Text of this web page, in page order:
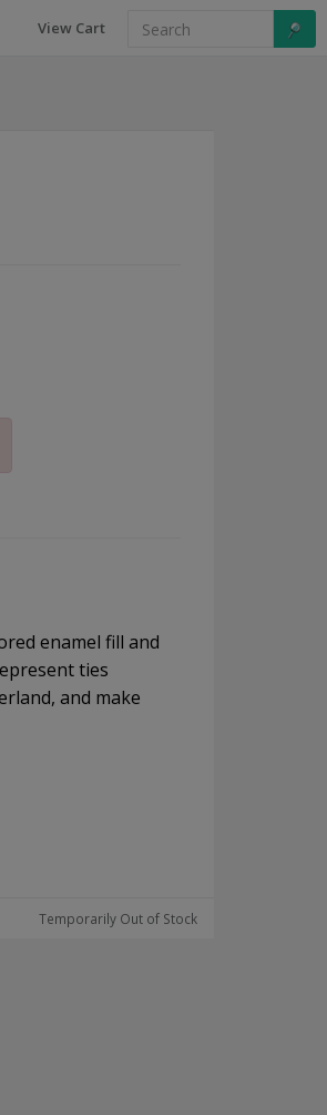
View Cart
enamel fill and
ties
and make
Temporarily Out of Stock